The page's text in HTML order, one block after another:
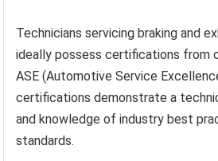
Technicians servicing braking and
ideally possess certifications from
ASE (Automotive Service
certifications demonstrate a
and knowledge of industry best
standards.